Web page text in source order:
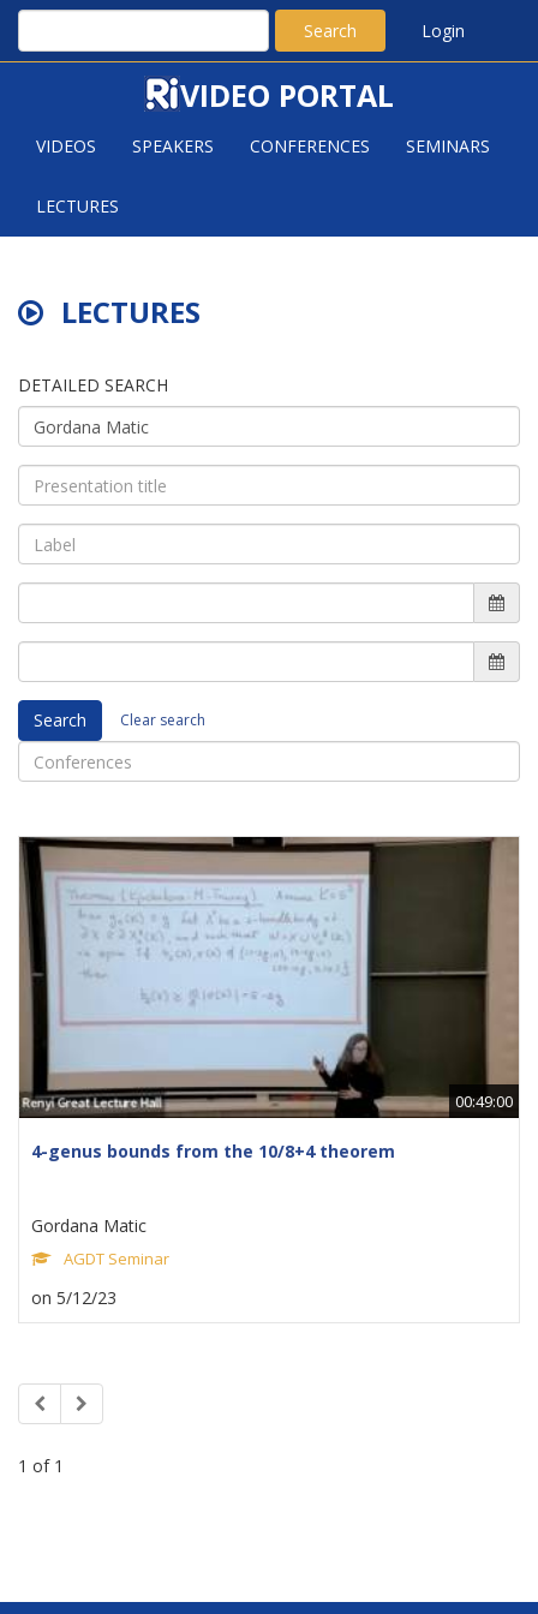
Search Login
VIDEO PORTAL
VIDEOS SPEAKERS CONFERENCES SEMINARS
LECTURES
LECTURES
DETAILED SEARCH
Search Clear search
00:49:00
4-genus bounds from the 10/8+4 theorem
Gordana Matic
AGDT Seminar
on 5/12/23
1 of 1